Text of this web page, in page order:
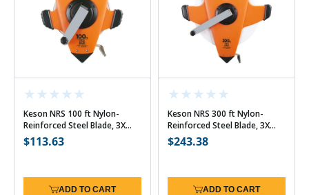
Regular
$113.63
Keson NRS 100 ft Nylon-
Reinforced Steel Blade, 3X
High-Speed Rewind - 10ths
ADD TO CART
Regular
$243.38
Keson NRS 300 ft Nylon-
Reinforced Steel Blade, 3X
High-Speed Rewind - 10ths
ADD TO CART